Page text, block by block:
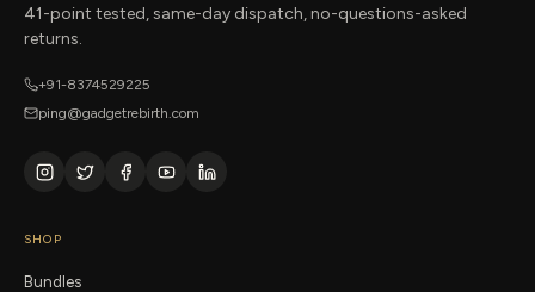
41-point tested, same-day dispatch, no-questions-asked
returns.
+91-8374529225
ping@gadgetrebirth.com
SHOP
Bundles